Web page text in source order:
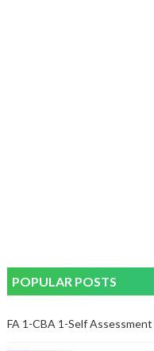
POPULAR POSTS
FA 1-CBA 1-Self